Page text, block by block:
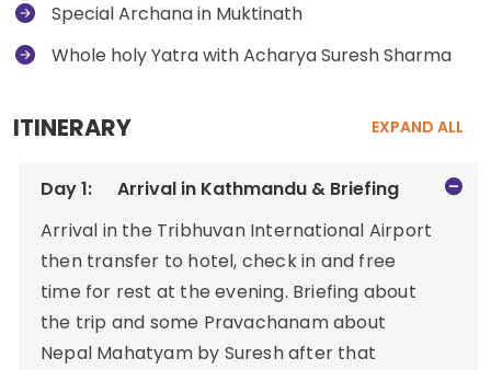
Special Archana in Muktinath
Whole holy Yatra with Acharya Suresh Sharma
ITINERARY EXPAND ALL
Day 1:
Arrival in Kathmandu & Briefing
Arrival in the Tribhuvan International Airport
then transfer to hotel, check in and free
time for rest at the evening. Briefing about
the trip and some Pravachanam about
Nepal Mahatyam by Suresh after that